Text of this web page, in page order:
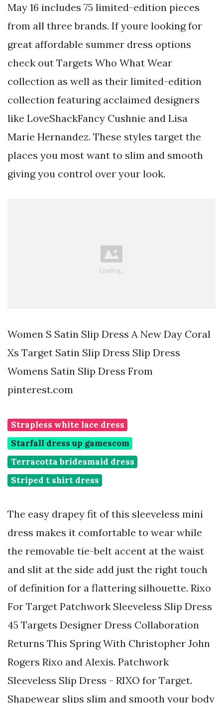
May 16 includes 75 limited-edition pieces
from all three brands. If youre looking for
great affordable summer dress options
check out Targets Who What Wear
collection as well as their limited-edition
collection featuring acclaimed designers
like LoveShackFancy Cushnie and Lisa
Marie Hernandez. These styles target the
places you most want to slim and smooth
giving you control over your look.
Women S Satin Slip Dress A New Day Coral
Xs Target Satin Slip Dress Slip Dress
Womens Satin Slip Dress From
pinterest.com
Strapless white lace dress
Starfall dress up gamescom
Terracotta bridesmaid dress
Striped t shirt dress
The easy drapey fit of this sleeveless mini
dress makes it comfortable to wear while
the removable tie-belt accent at the waist
and slit at the side add just the right touch
of definition for a flattering silhouette. Rixo
For Target Patchwork Sleeveless Slip Dress
45 Targets Designer Dress Collaboration
Returns This Spring With Christopher John
Rogers Rixo and Alexis. Patchwork
Sleeveless Slip Dress - RIXO for Target.
Shapewear slips slim and smooth your body